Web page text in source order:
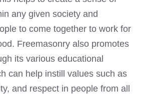
any given society and
to come together to work for
Freemasonry also promotes
its various educational
can help instill values such as
and respect in people from all